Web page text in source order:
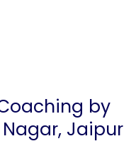
by
Jaipur